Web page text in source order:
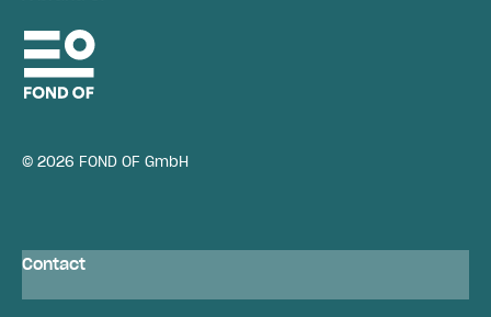
© 2026 FOND OF GmbH
Contact